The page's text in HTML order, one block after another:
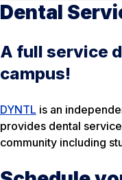
Dental
A full service
campus!
DYNTL is an
provides dental
community including